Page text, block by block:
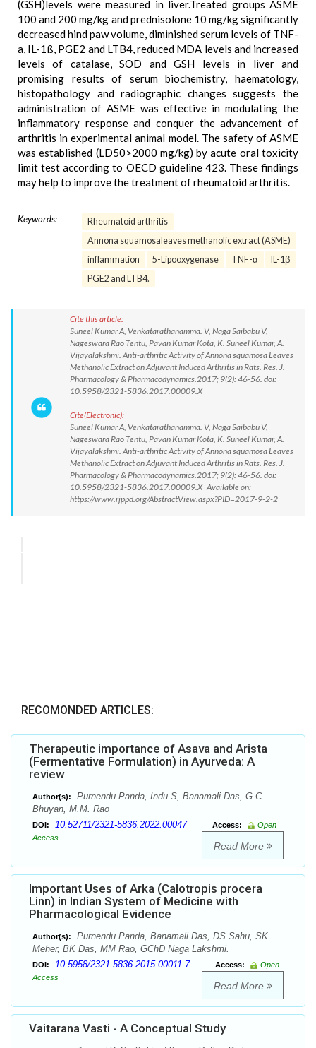
(GSH)levels were measured in liver.Treated groups ASME
100 and 200 mg/kg and prednisolone 10 mg/kg significantly
decreased hind paw volume, diminished serum levels of TNF-
a, IL-1ß, PGE2 and LTB4, reduced MDA levels and increased
levels of catalase, SOD and GSH levels in liver and
promising results of serum biochemistry, haematology,
histopathology and radiographic changes suggests the
administration of ASME was effective in modulating the
inflammatory response and conquer the advancement of
arthritis in experimental animal model. The safety of ASME
was established (LD50>2000 mg/kg) by acute oral toxicity
limit test according to OECD guideline 423. These findings
may help to improve the treatment of rheumatoid arthritis.
Keywords:
Rheumatoid arthritis
Annona squamosaleaves methanolic extract (ASME)
inflammation
5-Lipooxygenase TNF-α
IL-1β
PGE2 and LTB4.
Cite this article:
Suneel Kumar A, Venkatarathanamma. V, Naga Saibabu V,
Nageswara Rao Tentu, Pavan Kumar Kota, K. Suneel Kumar, A.
Vijayalakshmi. Anti-arthritic Activity of Annona squamosa Leaves
Methanolic Extract on Adjuvant Induced Arthritis in Rats. Res. J.
Pharmacology & Pharmacodynamics.2017; 9(2): 46-56. doi:
10.5958/2321-5836.2017.00009.X
Cite(Electronic):
Suneel Kumar A, Venkatarathanamma. V, Naga Saibabu V,
Nageswara Rao Tentu, Pavan Kumar Kota, K. Suneel Kumar, A.
Vijayalakshmi. Anti-arthritic Activity of Annona squamosa Leaves
Methanolic Extract on Adjuvant Induced Arthritis in Rats. Res. J.
Pharmacology & Pharmacodynamics.2017; 9(2): 46-56. doi:
10.5958/2321-5836.2017.00009.X Available on:
https://www.rjppd.org/AbstractView.aspx?PID=2017-9-2-2
RECOMONDED ARTICLES:
Therapeutic importance of Asava and Arista
(Fermentative Formulation) in Ayurveda: A
review
Author(s):
Purnendu Panda, Indu.S, Banamali Das, G.C.
Bhuyan, M.M. Rao
DOI: 10.52711/2321-5836.2022.00047 Access:
Open
Access
Read More
Important Uses of Arka (Calotropis procera
Linn) in Indian System of Medicine with
Pharmacological Evidence
Author(s):
Purnendu Panda, Banamali Das, DS Sahu, SK
Meher, BK Das, MM Rao, GChD Naga Lakshmi.
DOI: 10.5958/2321-5836.2015.00011.7 Access:
Open
Access
Read More
Vaitarana Vasti - A Conceptual Study